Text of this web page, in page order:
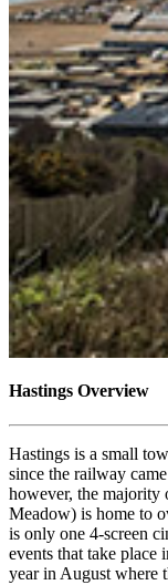
Hastings Overview
Hastings is a small
since the railway
however, the majority
Meadow) is home to
is only one 4-screen
events that take place
year in August where